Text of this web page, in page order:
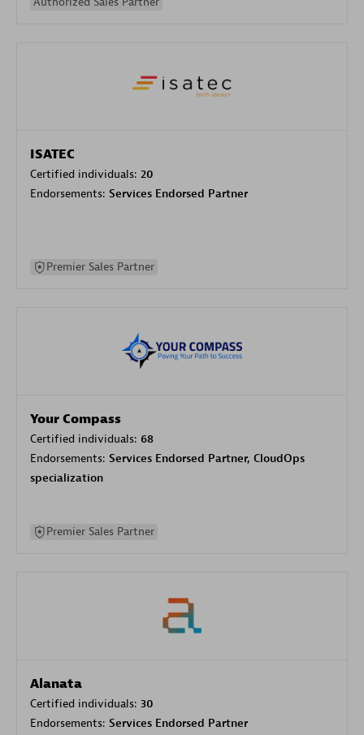
ISATEC
Certified individuals: 20
Endorsements: Services Endorsed Partner
Premier Sales Partner
Your Compass
Certified individuals: 68
Endorsements: Services Endorsed Partner, CloudOps
specialization
Premier Sales Partner
Alanata
Certified individuals: 30
Endorsements: Services Endorsed Partner